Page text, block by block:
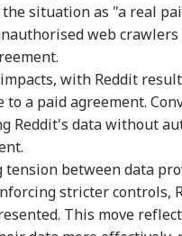
situation as "a real
web
with Reddit
a paid agreement.
Reddit's data without
between data
stricter controls,
This move
Of
Watch: Trump's
Within A Mile Of
Passenger Aircraft,
White House Reacts